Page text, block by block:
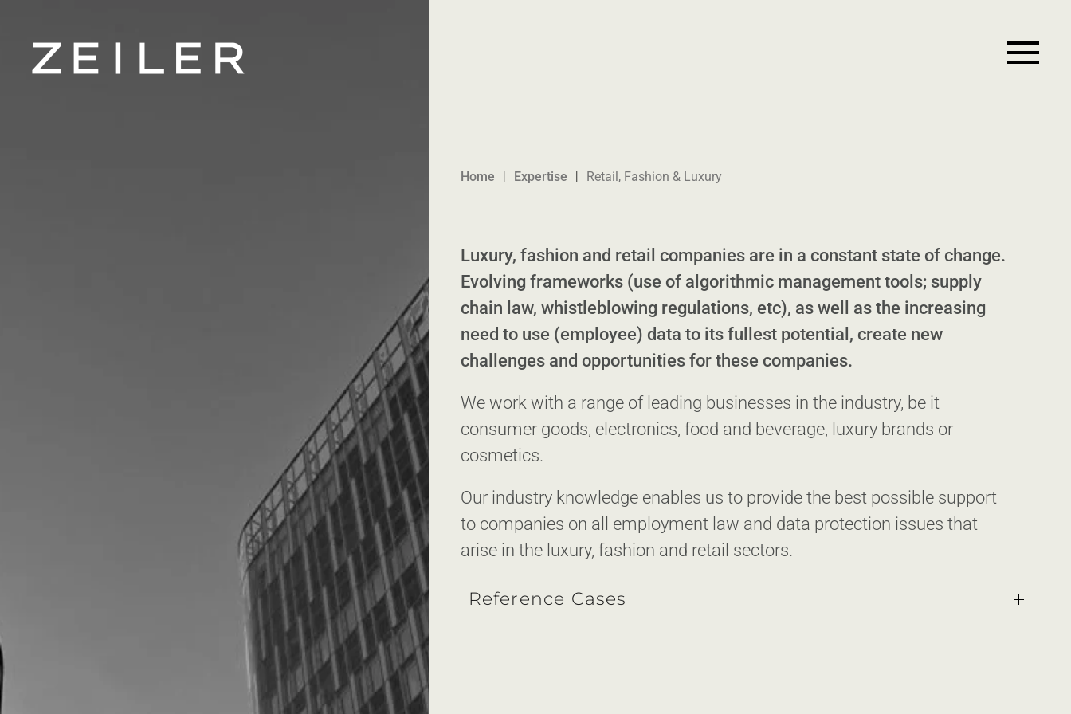
Skip to main content
Home Expertise Retail, Fashion & Luxury
Luxury, fashion and retail companies are in a constant state of change.
Evolving frameworks (use of algorithmic management tools; supply
chain law, whistleblowing regulations, etc), as well as the increasing
need to use (employee) data to its fullest potential, create new
challenges and opportunities for these companies.
We work with a range of leading businesses in the industry, be it
consumer goods, electronics, food and beverage, luxury brands or
cosmetics.
Our industry knowledge enables us to provide the best possible support
to companies on all employment law and data protection issues that
arise in the luxury, fashion and retail sectors.
Reference Cases